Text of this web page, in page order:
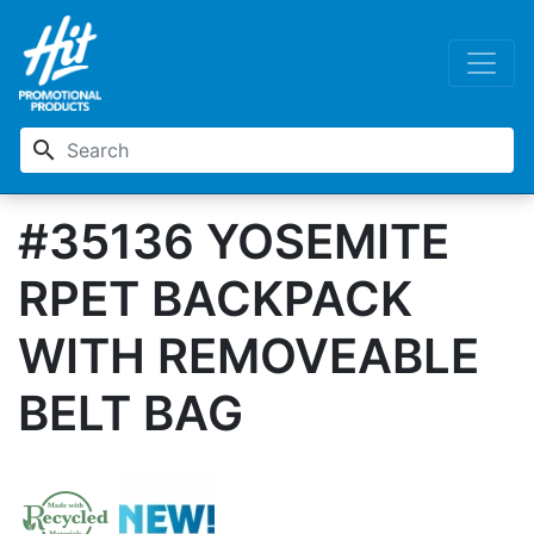
search
#35136 YOSEMITE
RPET BACKPACK
WITH REMOVEABLE
BELT BAG